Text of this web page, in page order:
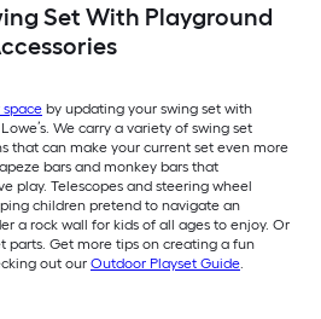
Set With Playground
by updating your swing set with
We carry a variety of swing set
that can make your current set even more
bars and monkey bars that
play. Telescopes and steering wheel
children pretend to navigate an
a rock wall for kids of all ages to enjoy. Or
parts. Get more tips on creating a fun
out our Outdoor Playset Guide